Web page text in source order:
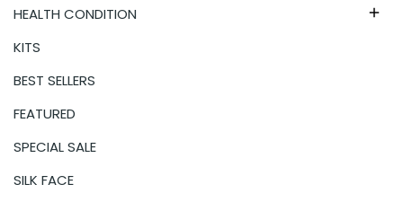
HEALTH CONDITION 
KITS
BEST SELLERS
FEATURED
SPECIAL SALE
SILK FACE